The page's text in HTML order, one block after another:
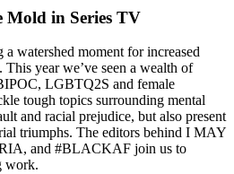
in Series TV
watershed moment for increased
year we’ve seen a wealth of
LGBTQ2S and female
tough topics surrounding mental
and racial prejudice, but also present
triumphs. The editors behind I MAY
and #BLACKAF join us to
work.